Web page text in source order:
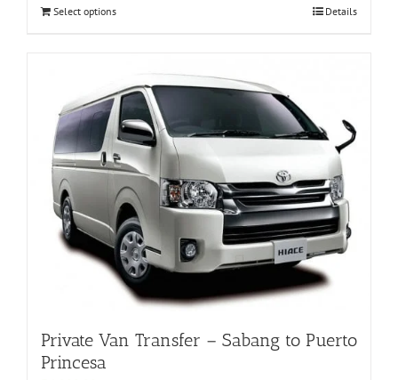
Select options Details
Private Van Transfer – Sabang to Puerto
Princesa